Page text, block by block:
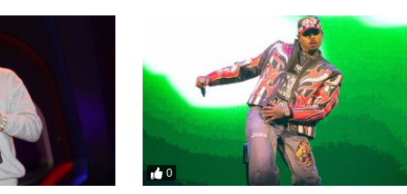
know somebody
oh)
oh)
oh)
0